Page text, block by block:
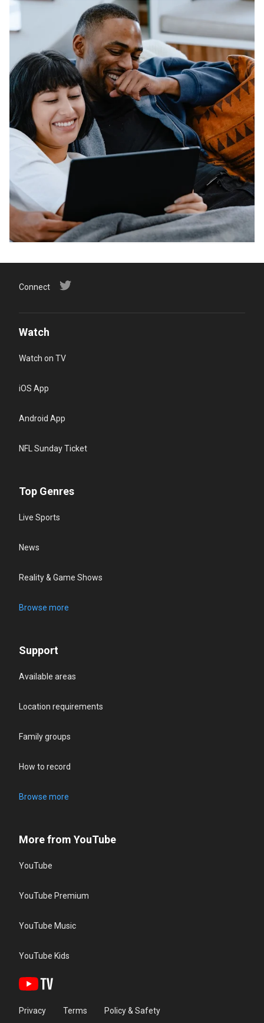
Connect
Watch
Watch on TV
iOS App
Android App
NFL Sunday Ticket
Top Genres
Live Sports
News
Reality & Game Shows
Browse more
Support
Available areas
Location requirements
Family groups
How to record
Browse more
More from YouTube
YouTube
YouTube Premium
YouTube Music
YouTube Kids
Privacy Terms Policy & Safety